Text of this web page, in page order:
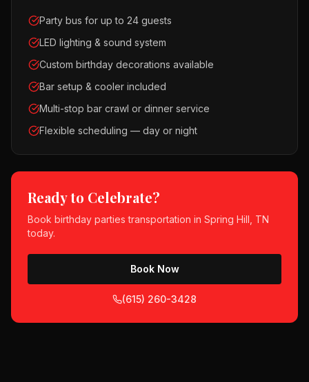
Party bus for up to 24 guests
LED lighting & sound system
Custom birthday decorations available
Bar setup & cooler included
Multi-stop bar crawl or dinner service
Flexible scheduling — day or night
Ready to Celebrate?
Book birthday parties transportation in Spring Hill, TN
today.
Book Now
(615) 260-3428